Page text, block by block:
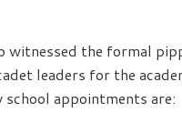
witnessed the formal
leaders for the
school appointments are: